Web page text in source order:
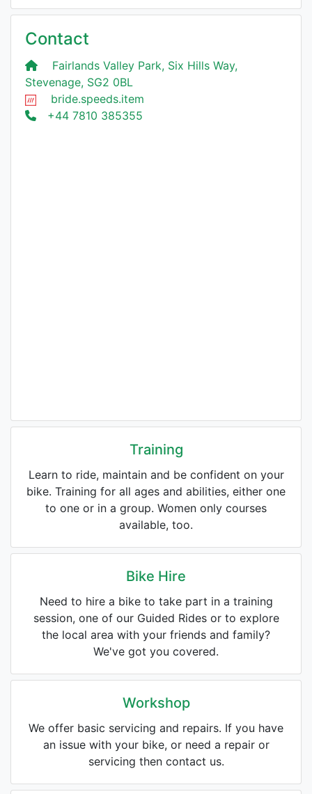
Contact
Fairlands Valley Park, Six Hills Way,
Stevenage, SG2 0BL
bride.speeds.item
+44 7810 385355
Training
Learn to ride, maintain and be confident on your
bike. Training for all ages and abilities, either one
to one or in a group. Women only courses
available, too.
Bike Hire
Need to hire a bike to take part in a training
session, one of our Guided Rides or to explore
the local area with your friends and family?
We've got you covered.
Workshop
We offer basic servicing and repairs. If you have
an issue with your bike, or need a repair or
servicing then contact us.